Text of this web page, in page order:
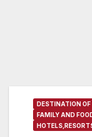
DESTINATION OF
FAMILY AND